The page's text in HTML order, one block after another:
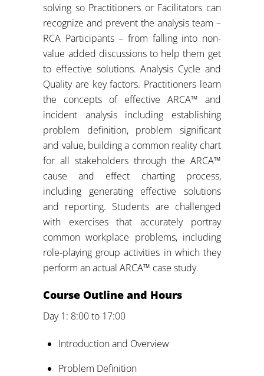
solving so Practitioners or Facilitators can
recognize and prevent the analysis team –
RCA Participants – from falling into non-
value added discussions to help them get
to effective solutions. Analysis Cycle and
Quality are key factors. Practitioners learn
the concepts of effective ARCA™ and
incident analysis including establishing
problem definition, problem significant
and value, building a common reality chart
for all stakeholders through the ARCA™
cause and effect charting process,
including generating effective solutions
and reporting. Students are challenged
with exercises that accurately portray
common workplace problems, including
role-playing group activities in which they
perform an actual ARCA™ case study.
Course Outline and Hours
Day 1: 8:00 to 17:00
Introduction and Overview
Problem Definition